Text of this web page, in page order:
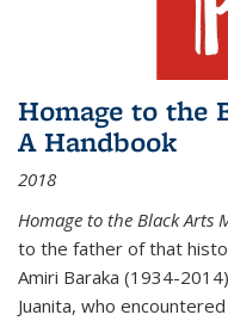
Homage to the
A Handbook
2018
Homage to the Black Arts
to the father of that
Amiri Baraka (1934-
Juanita, who